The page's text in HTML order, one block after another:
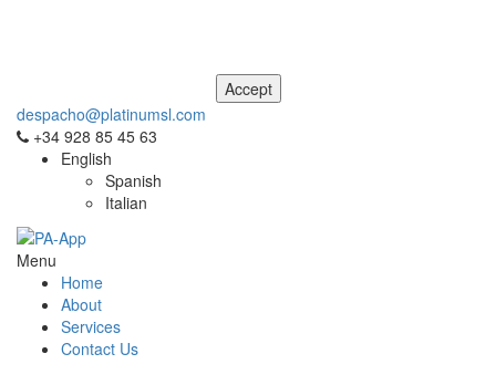
despacho@platinumsl.com
+34 928 85 45 63
English
Spanish
Italian
Menu
Home
About
Services
Contact Us